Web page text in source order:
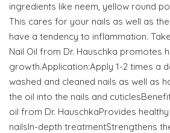
ingredients like neem, yellow round
This cares for your nails as well as
have a tendency to inflammation.
Nail Oil from Dr. Hauschka promotes
growth.Application:Apply 1-2 times a
washed and cleaned nails as well as
the oil into the nails and
oil from Dr. HauschkaProvides
nailsIn-depth treatmentStrengthens